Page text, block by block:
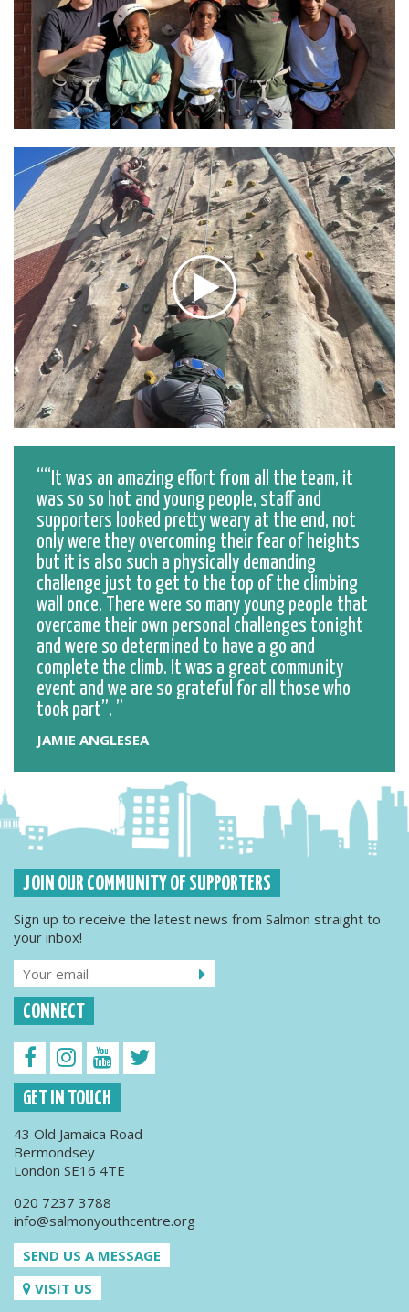
“It was an amazing effort from all the team, it
was so so hot and young people, staff and
supporters looked pretty weary at the end, not
only were they overcoming their fear of heights
but it is also such a physically demanding
challenge just to get to the top of the climbing
wall once. There were so many young people that
overcame their own personal challenges tonight
and were so determined to have a go and
complete the climb. It was a great community
event and we are so grateful for all those who
took part”.
JAMIE ANGLESEA
JOIN OUR COMMUNITY OF SUPPORTERS
Sign up to receive the latest news from Salmon straight to
your inbox!
CONNECT
GET IN TOUCH
43 Old Jamaica Road
Bermondsey
London SE16 4TE
020 7237 3788
info@salmonyouthcentre.org
SEND US A MESSAGE
VISIT US